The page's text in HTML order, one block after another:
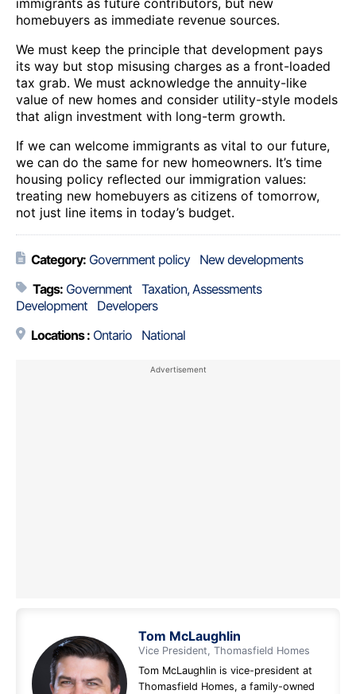
homebuyers as immediate revenue sources.
We must keep the principle that development pays
its way but stop misusing charges as a front-loaded
tax grab. We must acknowledge the annuity-like
value of new homes and consider utility-style models
that align investment with long-term growth.
If we can welcome immigrants as vital to our future,
we can do the same for new homeowners. It’s time
housing policy reflected our immigration values:
treating new homebuyers as citizens of tomorrow,
not just line items in today’s budget.
Category: Government policy
New developments
Tags: Government Taxation, Assessments
Development
Developers
Locations : Ontario National
Tom McLaughlin
Vice President, Thomasfield Homes
Tom McLaughlin is vice-president at
Thomasfield Homes, a family-owned